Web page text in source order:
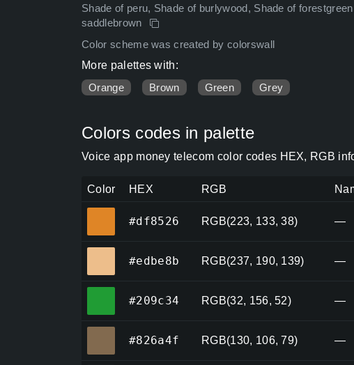
Shade of peru, Shade of burlywood, Shade of
saddlebrown
Color scheme was created by colorswall
More palettes with:
Orange
Brown Green Grey
Colors codes in palette
Voice app money telecom color codes HEX, RGB
Color HEX RGB
#df8526 RGB(223, 133, 38) —
#edbe8b RGB(237, 190, 139) —
#209c34 RGB(32, 156, 52) —
#826a4f RGB(130, 106, 79) —